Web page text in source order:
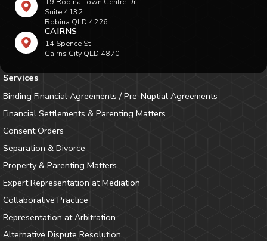
Suite 4132
Robina QLD 4226
CAIRNS
14 Spence St
Cairns City QLD 4870
Services
Binding Financial Agreements / Pre-Nuptial Agreements
Financial Settlements & Parenting Matters
Consent Orders
Separation & Divorce
Property & Parenting Matters
Expert Representation at Mediation
Collaborative Practice
Representation at Arbitration
Alternative Dispute Resolution